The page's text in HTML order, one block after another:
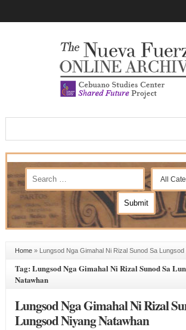
Home» Lungsod Nga Gimahal Ni Rizal Sunod Sa
Tag: Lungsod Nga Gimahal Ni Rizal Sunod Sa
Natawhan
Lungsod Nga Gimahal Ni Rizal
Lungsod Niyang Natawhan